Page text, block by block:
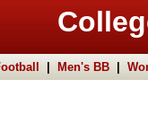
Men's BB|